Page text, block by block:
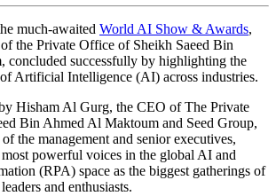
much-awaited World AI Show & Awards,
the Private Office of Sheikh Saeed Bin
concluded successfully by highlighting the
Artificial Intelligence (AI) across industries.
Hisham Al Gurg, the CEO of The Private
Bin Ahmed Al Maktoum and Seed Group,
the management and senior executives,
powerful voices in the global AI and
(RPA) space as the biggest gatherings of
and enthusiasts.